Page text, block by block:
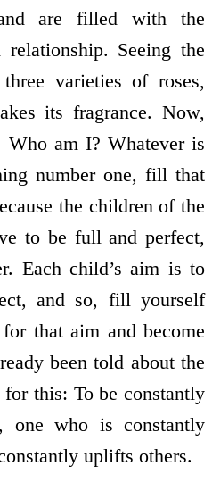
are filled with the
Seeing the
varieties of roses,
its fragrance. Now,
am I? Whatever is
number one, fill that
the children of the
to be full and perfect,
Each child’s aim is to
and so, fill yourself
that aim and become
been told about the
this: To be constantly
one who is constantly
uplifts others.